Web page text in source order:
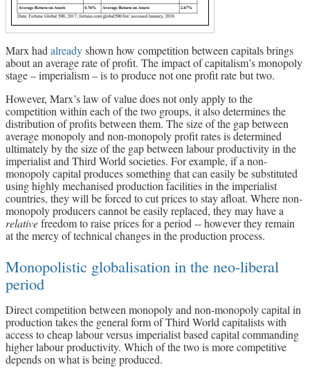
Marx had alreadyshown how competition between capitals brings
about an average rate of profit. The impact of capitalism’s monopoly
stage – imperialism – is to produce not one profit rate but two.
However, Marx’s law of value does not only apply to the
competition within each of the two groups, it also determines the
distribution of profits between them. The size of the gap between
average monopoly and non-monopoly profit rates is determined
ultimately by the size of the gap between labour productivity in the
imperialist and Third World societies. For example, if a non-
monopoly capital produces something that can easily be substituted
using highly mechanised production facilities in the imperialist
countries, they will be forced to cut prices to stay afloat. Where non-
monopoly producers cannot be easily replaced, they may have a
relativefreedom to raise prices for a period -- however they remain
at the mercy of technical changes in the production process.
Monopolistic globalisation in the neo-liberal
period
Direct competition between monopoly and non-monopoly capital in
production takes the general form of Third World capitalists with
access to cheap labour versus imperialist based capital commanding
higher labour productivity. Which of the two is more competitive
depends on what is being produced.